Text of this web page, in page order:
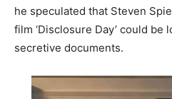
he speculated that Steven
film ‘Disclosure Day’ could be
secretive documents.